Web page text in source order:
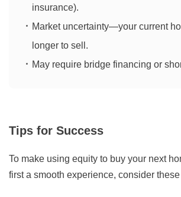
insurance).
Market uncertainty—your current
longer to sell.
May require bridge financing or
Tips for Success
To make using equity to buy your next
first a smooth experience, consider